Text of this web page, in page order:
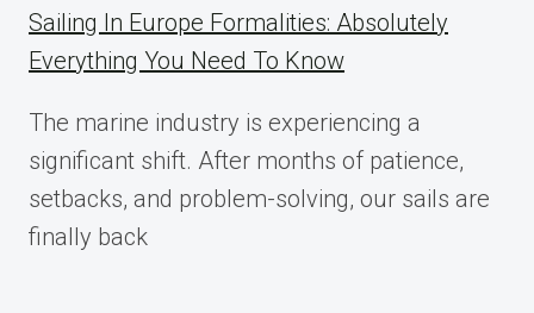
COMPLETE
IMPLEMENTATION
GUIDE
2025
Sailing In Europe Formalities: Absolutely
Everything You Need To Know
The marine industry is experiencing a
significant shift. After months of patience,
setbacks, and problem-solving, our sails are
finally back